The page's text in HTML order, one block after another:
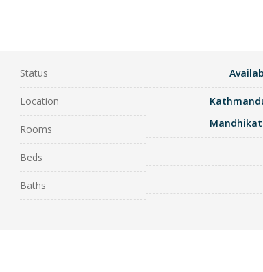
Status
Location
Rooms
Beds
Baths